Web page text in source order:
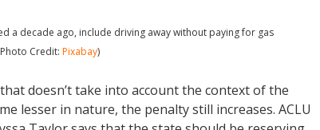
a decade ago, include driving away without paying for gas
Credit: Pixabay)
doesn’t take into account the context of the
lesser in nature, the penalty still increases. ACLU